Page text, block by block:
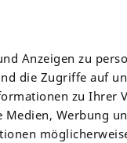
Anzeigen zu
die Zugriffe auf
zu Ihrer
Werbung